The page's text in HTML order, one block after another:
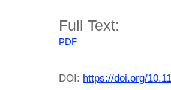
Full Text:
PDF
DOI: https://doi.org/